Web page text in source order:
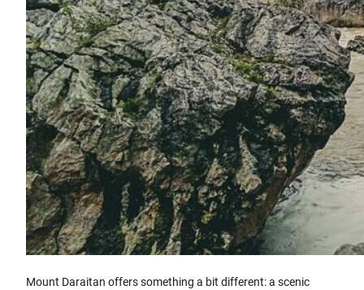
Mount Daraitan offers something a bit different: a scenic